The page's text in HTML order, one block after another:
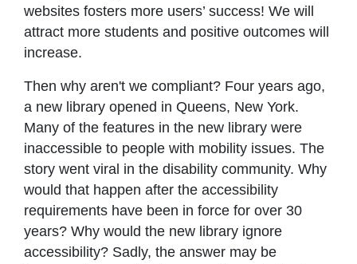
websites fosters more users’ success! We will
attract more students and positive outcomes will
increase.
Then why aren't we compliant? Four years ago,
a new library opened in Queens, New York.
Many of the features in the new library were
inaccessible to people with mobility issues. The
story went viral in the disability community. Why
would that happen after the accessibility
requirements have been in force for over 30
years? Why would the new library ignore
accessibility? Sadly, the answer may be